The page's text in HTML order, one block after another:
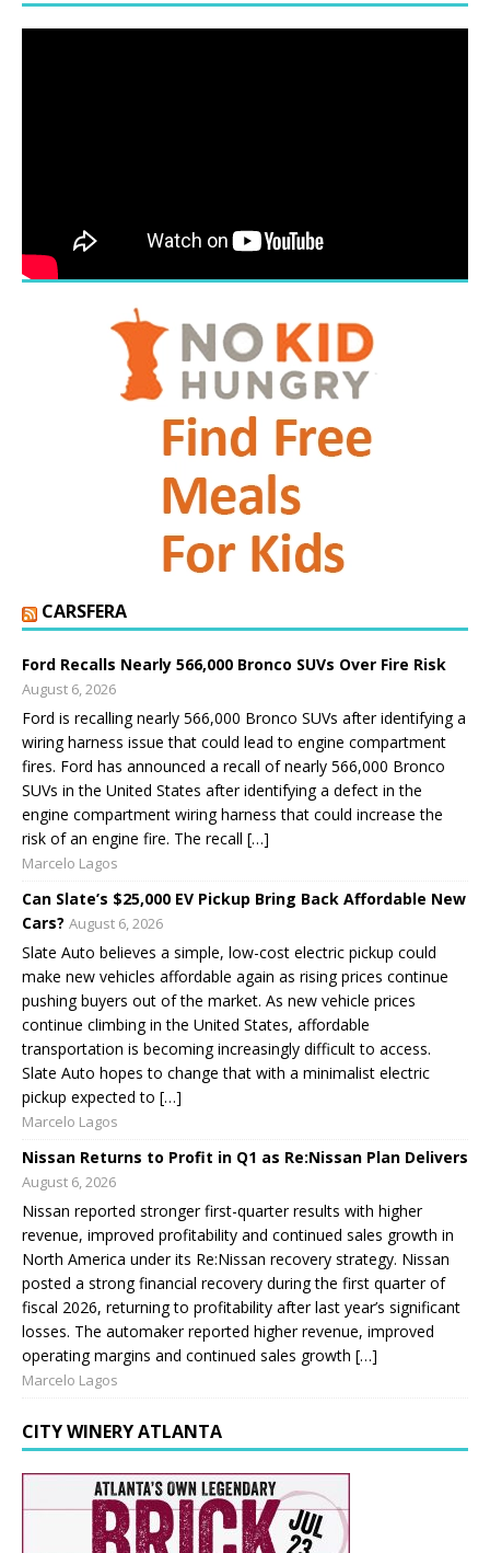
CARSFERA
Ford Recalls Nearly 566,000 Bronco SUVs Over Fire Risk
August 6, 2026
Ford is recalling nearly 566,000 Bronco SUVs after identifying a
wiring harness issue that could lead to engine compartment
fires. Ford has announced a recall of nearly 566,000 Bronco
SUVs in the United States after identifying a defect in the
engine compartment wiring harness that could increase the
risk of an engine fire. The recall […]
Marcelo Lagos
Can Slate’s $25,000 EV Pickup Bring Back Affordable New
Cars? August 6, 2026
Slate Auto believes a simple, low-cost electric pickup could
make new vehicles affordable again as rising prices continue
pushing buyers out of the market. As new vehicle prices
continue climbing in the United States, affordable
transportation is becoming increasingly difficult to access.
Slate Auto hopes to change that with a minimalist electric
pickup expected to […]
Marcelo Lagos
Nissan Returns to Profit in Q1 as Re:Nissan Plan Delivers
August 6, 2026
Nissan reported stronger first-quarter results with higher
revenue, improved profitability and continued sales growth in
North America under its Re:Nissan recovery strategy. Nissan
posted a strong financial recovery during the first quarter of
fiscal 2026, returning to profitability after last year’s significant
losses. The automaker reported higher revenue, improved
operating margins and continued sales growth […]
Marcelo Lagos
CITY WINERY ATLANTA